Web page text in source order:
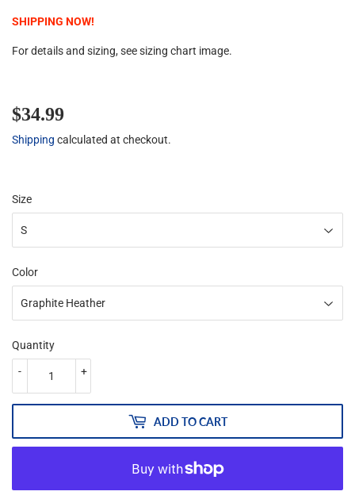
SHIPPING NOW!
For details and sizing, see sizing chart image.
$34.99
Shipping calculated at checkout.
Size
Color
Quantity
+
-
ADD TO CART